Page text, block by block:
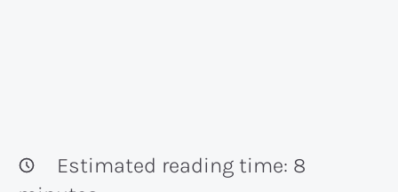
Estimated reading time: 8